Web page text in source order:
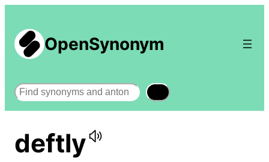
OpenSynonym
Search
deftly